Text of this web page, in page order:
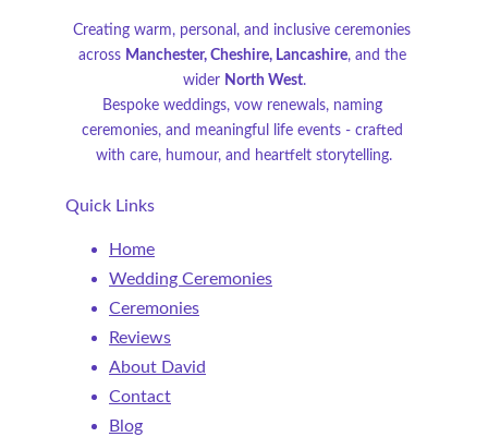
Creating warm, personal, and inclusive ceremonies
across Manchester, Cheshire, Lancashire, and the
wider North West.
Bespoke weddings, vow renewals, naming
ceremonies, and meaningful life events - crafted
with care, humour, and heartfelt storytelling.
Home
Wedding Ceremonies
Ceremonies
Reviews
About David
Contact
Blog
Quick Links